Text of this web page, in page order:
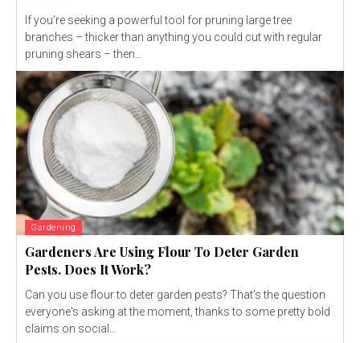
If you’re seeking a powerful tool for pruning large tree
branches – thicker than anything you could cut with regular
pruning shears – then...
Gardening
Gardeners Are Using Flour To Deter Garden
Pests. Does It Work?
Can you use flour to deter garden pests? That's the question
everyone's asking at the moment, thanks to some pretty bold
claims on social...